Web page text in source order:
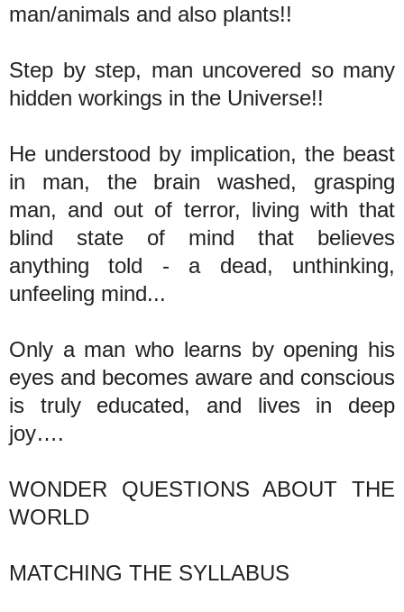
man/animals and also plants!!
Step by step, man uncovered so many
hidden workings in the Universe!!
He understood by implication, the beast
in man, the brain washed, grasping
man, and out of terror, living with that
blind state of mind that believes
anything told - a dead, unthinking,
unfeeling mind...
Only a man who learns by opening his
eyes and becomes aware and conscious
is truly educated, and lives in deep
joy….
WONDER QUESTIONS ABOUT THE
WORLD
MATCHING THE SYLLABUS